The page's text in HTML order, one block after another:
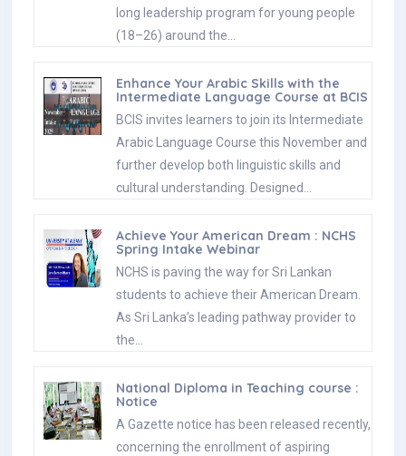
long leadership program for young people
(18–26) around the…
Enhance Your Arabic Skills with the
Intermediate Language Course at BCIS
BCIS invites learners to join its Intermediate
Arabic Language Course this November and
further develop both linguistic skills and
cultural understanding. Designed…
Achieve Your American Dream : NCHS
Spring Intake Webinar
NCHS is paving the way for Sri Lankan
students to achieve their American Dream.
As Sri Lanka’s leading pathway provider to
the…
National Diploma in Teaching course :
Notice
A Gazette notice has been released recently,
concerning the enrollment of aspiring